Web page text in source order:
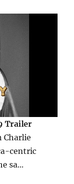
Trailer
Charlie
centric
sa…